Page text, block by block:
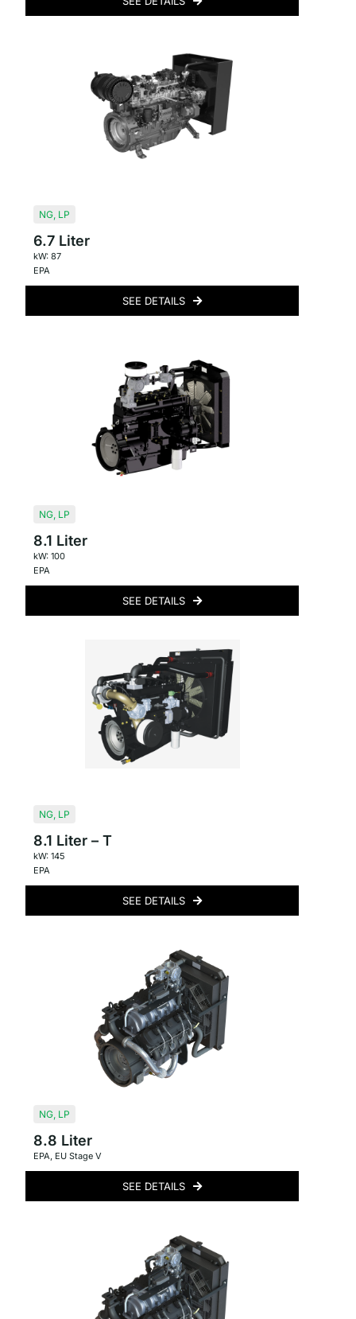
NG, LP
6.7 Liter
kW: 87
EPA
SEE DETAILS
NG, LP
8.1 Liter
kW: 100
EPA
SEE DETAILS
NG, LP
8.1 Liter – T
kW: 145
EPA
SEE DETAILS
NG, LP
8.8 Liter
EPA, EU Stage V
SEE DETAILS